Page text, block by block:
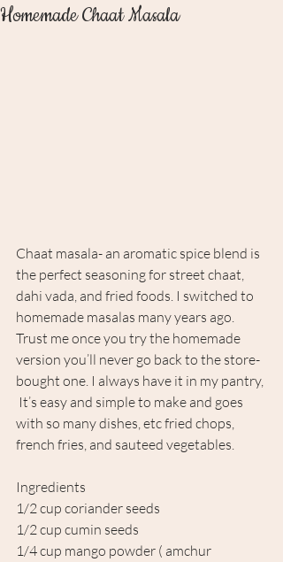
Homemade Chaat Masala
Chaat masala- an aromatic spice blend is
the perfect seasoning for street chaat,
dahi vada, and fried foods. I switched to
homemade masalas many years ago.
Trust me once you try the homemade
version you’ll never go back to the store-
bought one. I always have it in my pantry,
It’s easy and simple to make and goes
with so many dishes, etc fried chops,
french fries, and sauteed vegetables.
Ingredients
1/2 cup coriander seeds
1/2 cup cumin seeds
1/4 cup mango powder ( amchur